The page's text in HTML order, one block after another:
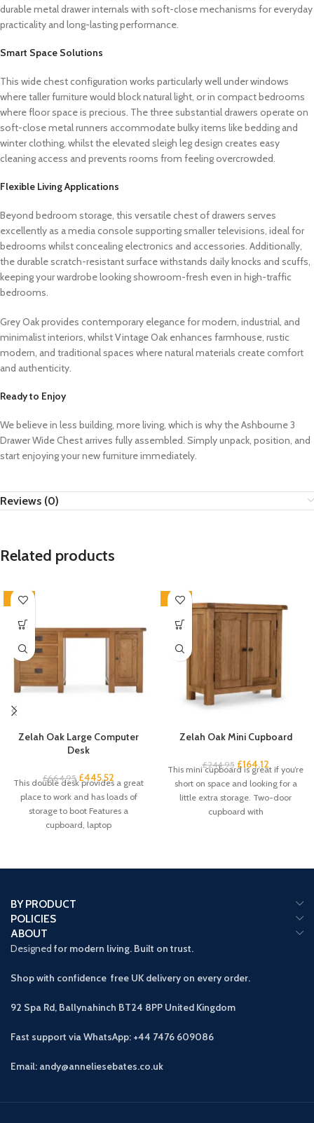
durable metal drawer internals with soft-close mechanisms for everyday
practicality and long-lasting performance.
Smart Space Solutions
This wide chest configuration works particularly well under windows
where taller furniture would block natural light, or in compact bedrooms
where floor space is precious. The three substantial drawers operate on
soft-close metal runners accommodate bulky items like bedding and
winter clothing, whilst the elevated sleigh leg design creates easy
cleaning access and prevents rooms from feeling overcrowded.
Flexible Living Applications
Beyond bedroom storage, this versatile chest of drawers serves
excellently as a media console supporting smaller televisions, ideal for
bedrooms whilst concealing electronics and accessories. Additionally,
the durable scratch-resistant surface withstands daily knocks and scuffs,
keeping your wardrobe looking showroom-fresh even in high-traffic
bedrooms.
Grey Oak provides contemporary elegance for modern, industrial, and
minimalist interiors, whilst Vintage Oak enhances farmhouse, rustic
modern, and traditional spaces where natural materials create comfort
and authenticity.
Ready to Enjoy
We believe in less building, more living, which is why the Ashbourne 3
Drawer Wide Chest arrives fully assembled. Simply unpack, position, and
start enjoying your new furniture immediately.
Reviews (0)
Related products
-33%
Zelah Oak Large Computer
Desk
£664.95 £445.52
This double desk provides a great
place to work and has loads of
storage to boot Features a
cupboard, laptop
-33%
Zelah Oak Mini Cupboard
£244.95 £164.12
This mini cupboard is great if you’re
short on space and looking for a
little extra storage. Two-door
cupboard with
BY PRODUCT
POLICIES
ABOUT
Designed for modern living. Built on trust.
Shop with confidence free UK delivery on every order.
92 Spa Rd, Ballynahinch BT24 8PP United Kingdom
Fast support via WhatsApp: +44 7476 609086
Email: andy@anneliesebates.co.uk